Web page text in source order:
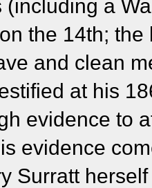
(including a
the 14th;
and clean
at his
evidence to
evidence
Surratt